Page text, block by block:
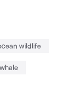
wildlife